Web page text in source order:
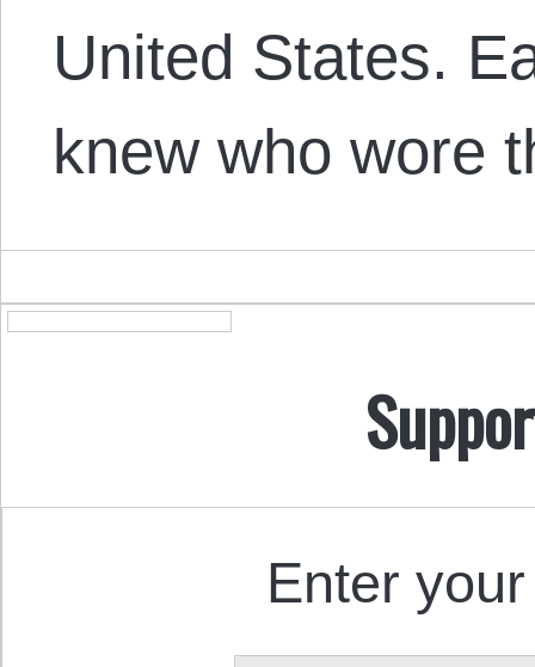
United States.
knew who wore
Enter